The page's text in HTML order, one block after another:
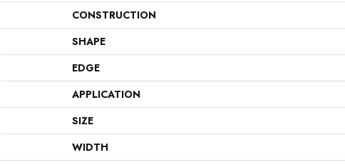
CONSTRUCTION
SHAPE
EDGE
APPLICATION
SIZE
WIDTH